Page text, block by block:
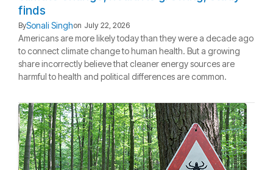
finds
BySonali Singhon July 22, 2026
Americans are more likely today than they were a decade ago
to connect climate change to human health. But a growing
share incorrectly believe that cleaner energy sources are
harmful to health and political differences are common.